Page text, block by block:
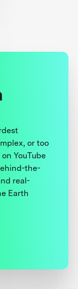
or too
YouTube
the-
real-
Earth